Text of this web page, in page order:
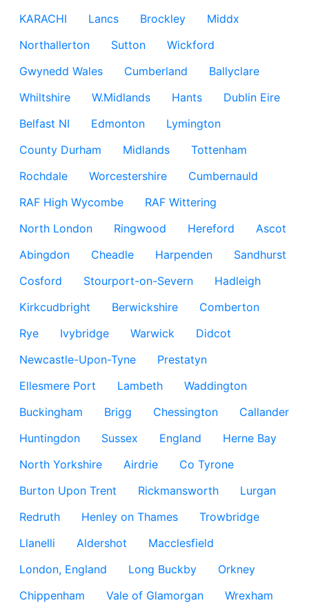
KARACHI
Lancs Brockley
Middx
Northallerton
Sutton
Wickford
Gwynedd Wales
Cumberland
Ballyclare
Whiltshire
W.Midlands Hants
Dublin Eire
Belfast NI
Edmonton
Lymington
County Durham
Midlands
Tottenham
Rochdale
Worcestershire
Cumbernauld
RAF High Wycombe
RAF Wittering
North London
Ringwood Hereford
Ascot
Abingdon
Cheadle Harpenden
Sandhurst
Cosford
Stourport-on-Severn
Hadleigh
Kirkcudbright
Berwickshire
Comberton
Rye
Ivybridge Warwick
Didcot
Newcastle-Upon-Tyne
Prestatyn
Ellesmere Port
Lambeth
Waddington
Buckingham
Brigg Chessington
Callander
Huntingdon
Sussex England
Herne Bay
North Yorkshire
Airdrie
Co Tyrone
Burton Upon Trent
Rickmansworth
Lurgan
Redruth
Henley on Thames
Trowbridge
Llanelli
Aldershot
Macclesfield
London, England
Long Buckby
Orkney
Chippenham
Vale of Glamorgan
Wrexham